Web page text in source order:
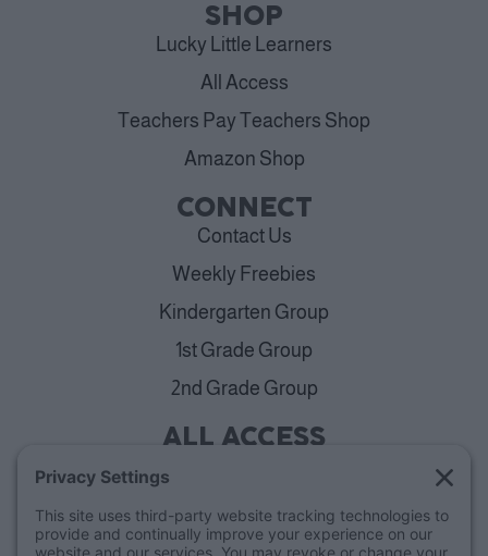
SHOP
Lucky Little Learners
All Access
Teachers Pay Teachers Shop
Amazon Shop
CONNECT
Contact Us
Weekly Freebies
Kindergarten Group
1st Grade Group
2nd Grade Group
ALL ACCESS